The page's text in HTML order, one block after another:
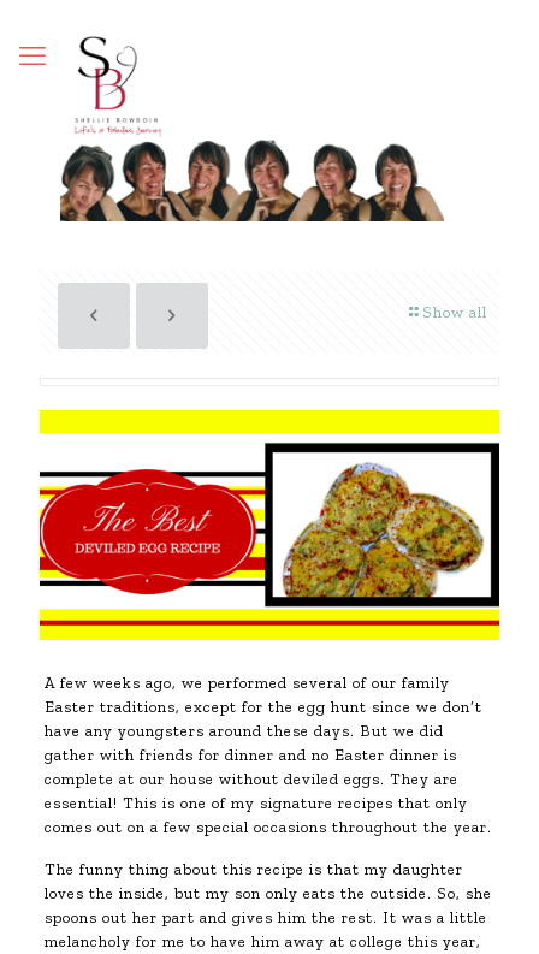
Show all
A few weeks ago, we performed several of our family
Easter traditions, except for the egg hunt since we don’t
have any youngsters around these days. But we did
gather with friends for dinner and no Easter dinner is
complete at our house without deviled eggs. They are
essential! This is one of my signature recipes that only
comes out on a few special occasions throughout the year.
The funny thing about this recipe is that my daughter
loves the inside, but my son only eats the outside. So, she
spoons out her part and gives him the rest. It was a little
melancholy for me to have him away at college this year,